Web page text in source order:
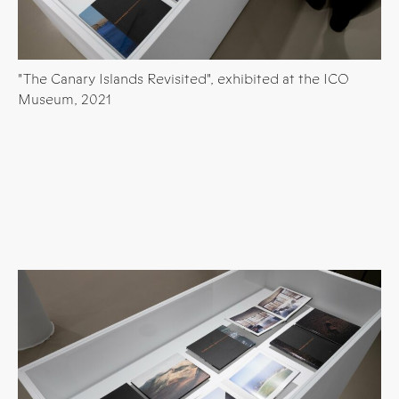
"The Canary Islands Revisited", exhibited at the ICO
Museum, 2021